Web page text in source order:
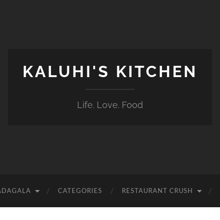
KALUHI'S KITCHEN
Life. Love. Food
CATEGORIES RESTAURANT CRUSH